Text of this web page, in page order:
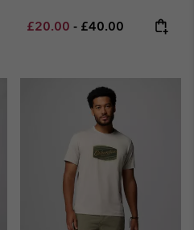
Minimum sale price:
£20.00 - Maximum price:
£40.00